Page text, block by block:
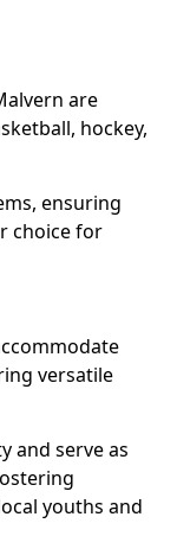
are
hockey,
ensuring
choice for
versatile
and serve as
youths and